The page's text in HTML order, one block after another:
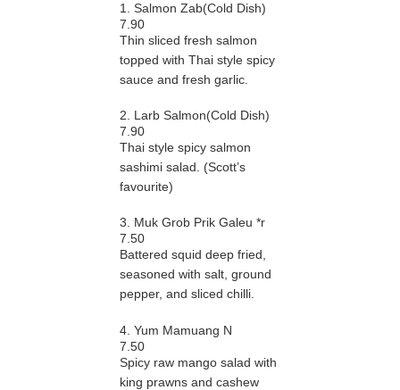
1. Salmon Zab(Cold Dish)
7.90
Thin sliced fresh salmon
topped with Thai style spicy
sauce and fresh garlic.
2. Larb Salmon(Cold Dish)
7.90
Thai style spicy salmon
sashimi salad. (Scott’s
favourite)
3. Muk Grob Prik Galeu *r
7.50
Battered squid deep fried,
seasoned with salt, ground
pepper, and sliced chilli.
4. Yum Mamuang N
7.50
Spicy raw mango salad with
king prawns and cashew